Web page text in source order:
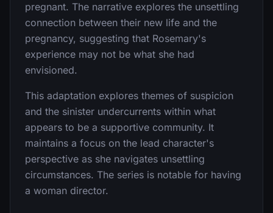
pregnant. The narrative explores the unsettling
connection between their new life and the
pregnancy, suggesting that Rosemary's
experience may not be what she had
envisioned.
This adaptation explores themes of suspicion
and the sinister undercurrents within what
appears to be a supportive community. It
maintains a focus on the lead character's
perspective as she navigates unsettling
circumstances. The series is notable for having
a woman director.